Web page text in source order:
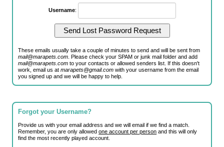
Username:
These emails usually take a couple of minutes to send and will be sent from
mail@marapets.com . Please check your SPAM or junk mail folder and add
mail@marapets.com to your contacts or allowed senders list. If this doesn't
work, email us atmarapets@gmail.com with your username from the email
you signed up and we will be happy to help.
Forgot your Username?
Provide us with your email address and we will email if we find a match.
Remember, you are only allowedone account per person and this will only
find the most recently played account.